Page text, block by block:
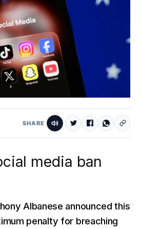
SHARE
media ban
penalty for breaching